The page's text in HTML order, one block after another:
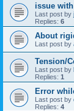
issue
Last post by
Replies: 6
About
Last post by
Tension/
Last post by
Replies: 1
Error
Last post by
Replies: 4